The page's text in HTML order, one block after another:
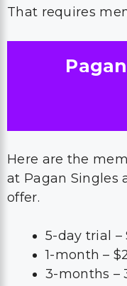
That requires
Here are the
at Pagan Singles
offer.
5-day trial –
1-month –
3-months –